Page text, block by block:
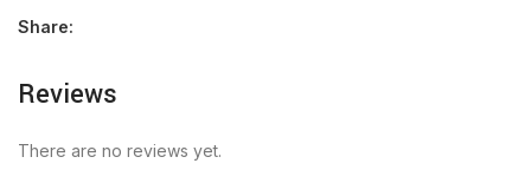
Share:
Reviews
There are no reviews yet.